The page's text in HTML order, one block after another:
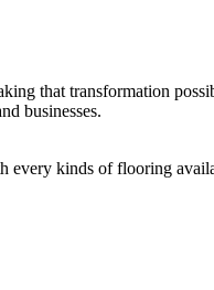
that transformation
businesses.
kinds of flooring